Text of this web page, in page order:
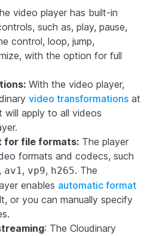
video player has built-in
such as, play, pause,
control, loop, jump,
with the option for full
With the video player,
video transformations at
will apply to all videos
for file formats: The player
formats and codecs, such
, av1, vp9, h265. The
enables automatic format
or you can manually specify
: The Cloudinary